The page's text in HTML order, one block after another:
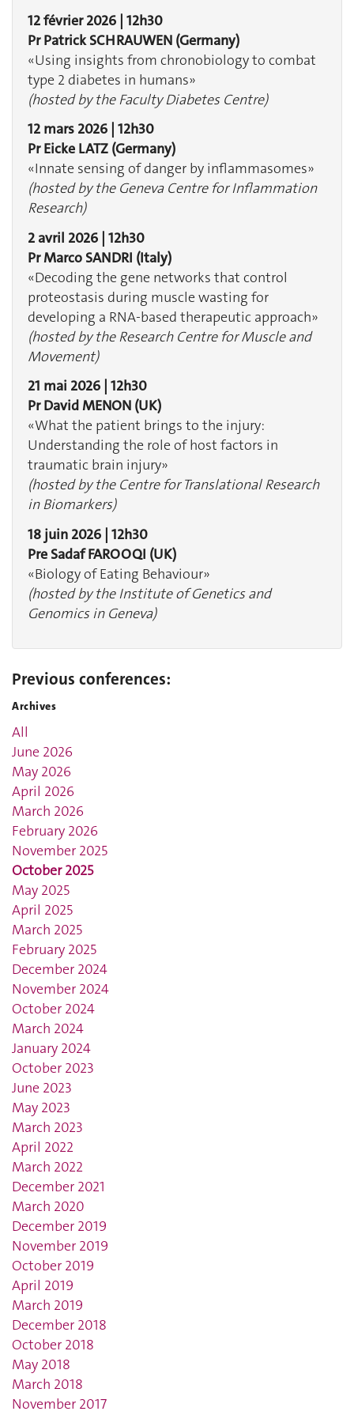
12 février 2026 | 12h30
Pr Patrick SCHRAUWEN (Germany)
«Using insights from chronobiology to combat
type 2 diabetes in humans»
(hosted by the Faculty Diabetes Centre)
12 mars 2026 | 12h30
Pr Eicke LATZ (Germany)
«Innate sensing of danger by inflammasomes» ​​​​​​
(hosted by the Geneva Centre for Inflammation
Research)
2 avril 2026 | 12h30
Pr Marco SANDRI (Italy)
«Decoding the gene networks that control
proteostasis during muscle wasting for
developing a RNA-based therapeutic approach»
(hosted by the Research Centre for Muscle and
Movement)
21 mai 2026 | 12h30
Pr David MENON (UK)
«What the patient brings to the injury:
Understanding the role of host factors in
traumatic brain injury»
(hosted by the Centre for Translational Research
in Biomarkers)
18 juin 2026 | 12h30
Pre Sadaf FAROOQI (UK)
«Biology of Eating Behaviour»
(hosted by the Institute of Genetics and
Genomics in Geneva)
Previous conferences:
Archives
All
June 2026
May 2026
April 2026
March 2026
February 2026
November 2025
October 2025
May 2025
April 2025
March 2025
February 2025
December 2024
November 2024
October 2024
March 2024
January 2024
October 2023
June 2023
May 2023
March 2023
April 2022
March 2022
December 2021
March 2020
December 2019
November 2019
October 2019
April 2019
March 2019
December 2018
October 2018
May 2018
March 2018
November 2017